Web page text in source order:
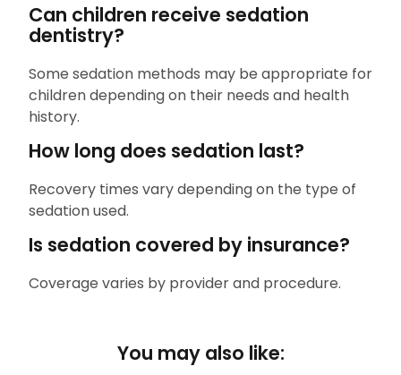
Can children receive sedation
dentistry?
Some sedation methods may be appropriate for
children depending on their needs and health
history.
How long does sedation last?
Recovery times vary depending on the type of
sedation used.
Is sedation covered by insurance?
Coverage varies by provider and procedure.
You may also like: